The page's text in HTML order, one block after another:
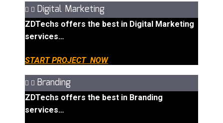
Digital Marketing
ZDTechs offers the best in Digital Marketing
services…
START PROJECT NOW
Branding
ZDTechs offers the best in Branding
services…